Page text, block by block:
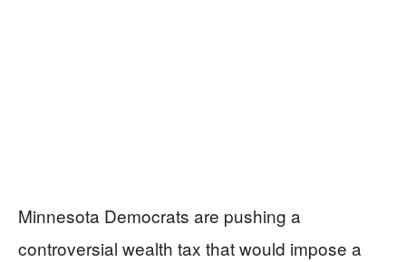
Minnesota Democrats are pushing a
controversial wealth tax that would impose a